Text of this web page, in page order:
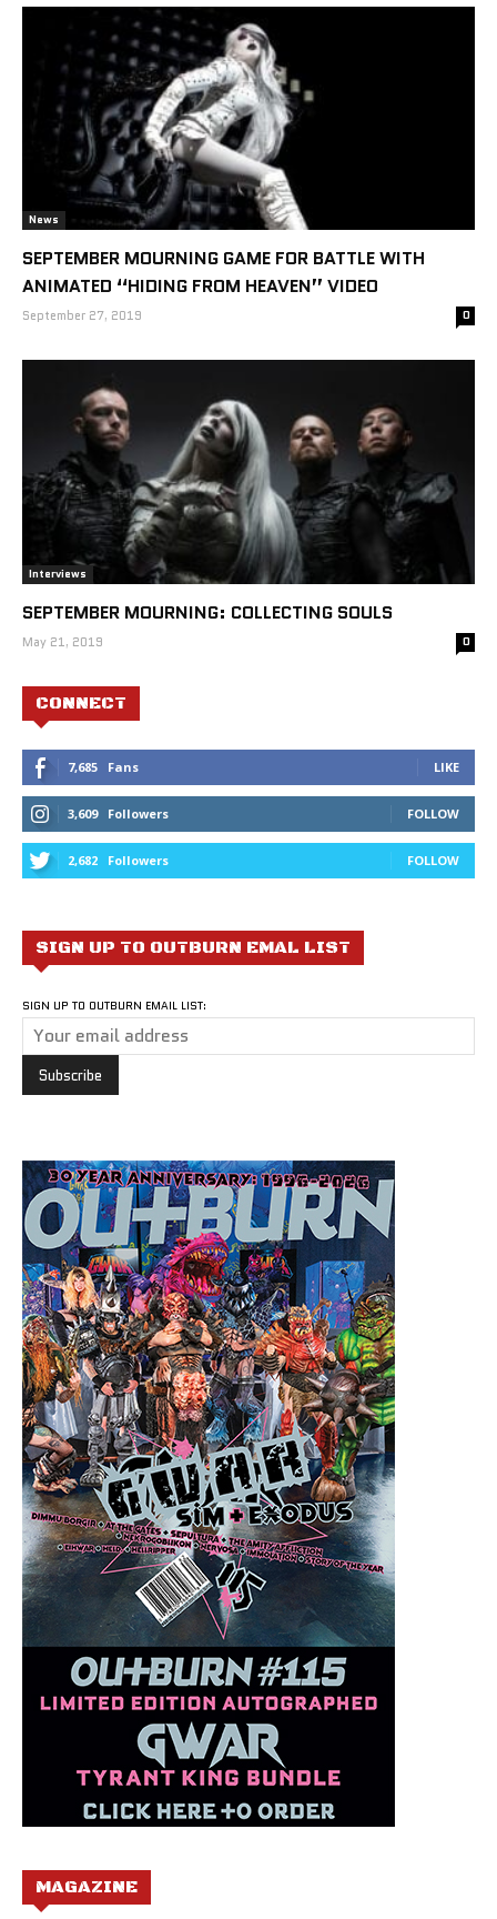
News
SEPTEMBER MOURNING GAME FOR BATTLE WITH
ANIMATED “HIDING FROM HEAVEN” VIDEO
September 27, 2019 0
Interviews
SEPTEMBER MOURNING: COLLECTING SOULS
May 21, 2019 0
CONNECT
7,685 Fans LIKE
3,609 Followers FOLLOW
2,682 Followers FOLLOW
SIGN UP TO OUTBURN EMAL LIST
SIGN UP TO OUTBURN EMAIL LIST:
MAGAZINE